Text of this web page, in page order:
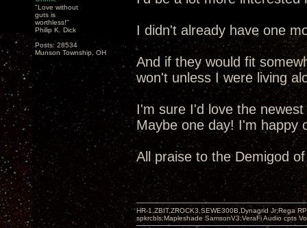
"Love without
guts is
worthless!"
Philip K. Dick
Posts: 28534
Munson Township, OH
I didn't already have one
And if they would fit
won't unless I were living
I'm sure I'd love the
Maybe one day! I'm happy
All praise to the Demigod
HR-1,ZBIT,ZROCK3,SEWE300B,Dynagrid Jr;Rega
spkrcbls;Mapleshade SamsonV3;VeraFi Audio cpts